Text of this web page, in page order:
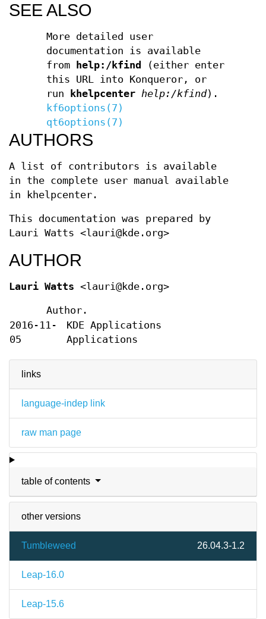
links
language-indep link
raw man page
table of contents
other versions
Tumbleweed 26.04.3-1.2
Leap-16.0
Leap-15.6
SEE ALSO
More detailed user
documentation is available
from
help:/kfind
(either enter
this URL into Konqueror, or
run
khelpcenter help:/kfind).
kf6options(7)
qt6options(7)
AUTHORS
A list of contributors is available
in the complete user manual available
in khelpcenter.
This documentation was prepared by
Lauri Watts <lauri@kde.org>
AUTHOR
Lauri Watts <lauri@kde.org>
Author.
2016-11-
05
KDE Applications
Applications